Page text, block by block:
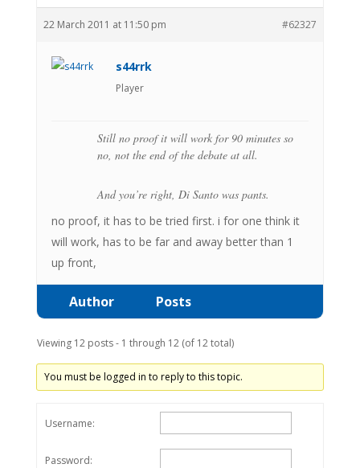
22 March 2011 at 11:50 pm #62327
s44rrk
Player
Still no proof it will work for 90 minutes so
no, not the end of the debate at all.
And you’re right, Di Santo was pants.
no proof, it has to be tried first. i for one think it
will work, has to be far and away better than 1
up front,
Author Posts
Viewing 12 posts - 1 through 12 (of 12 total)
You must be logged in to reply to this topic.
Username:
Password: